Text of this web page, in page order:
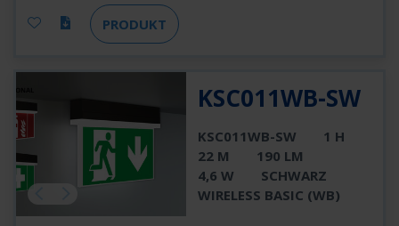
PRODUKT
KSC011WB-SW
KSC011WB-SW
1 H
22 M
190 LM
4,6 W
SCHWARZ
WIRELESS BASIC (WB)